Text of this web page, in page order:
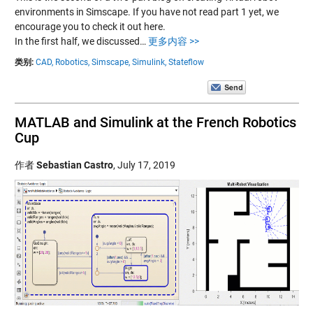
environments in Simscape. If you have not read part 1 yet, we
encourage you to check it out here.
In the first half, we discussed… 更多内容 >>
类别: CAD, Robotics, Simscape, Simulink, Stateflow
MATLAB and Simulink at the French Robotics
Cup
作者Sebastian Castro, July 17, 2019